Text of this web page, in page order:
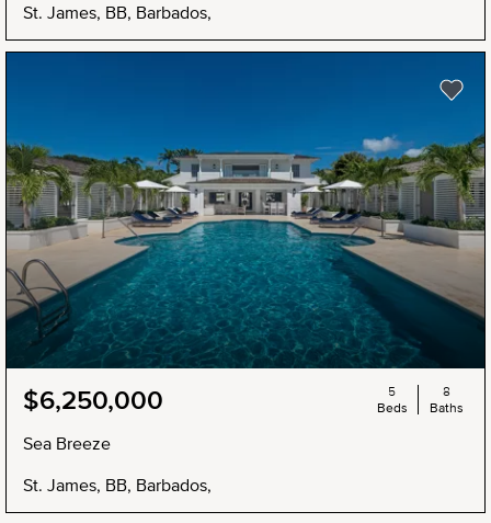
St. James, BB, Barbados,
$6,250,000
Sea Breeze
St. James, BB, Barbados,
5
Beds
8
Baths